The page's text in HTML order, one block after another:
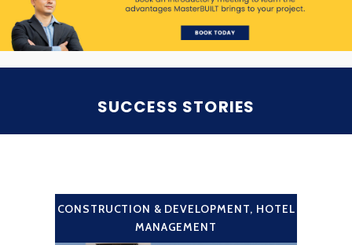
SUCCESS STORIES
CONSTRUCTION & DEVELOPMENT, HOTEL
MANAGEMENT